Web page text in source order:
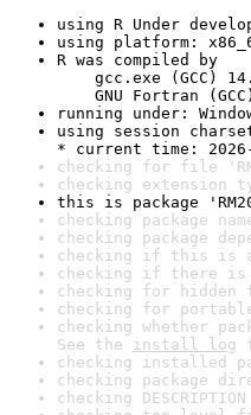
using R Under
using platform:
R was compiled by
gcc.exe (GCC)
GNU Fortran
running under:
using session
* current time: 2026-
checking for file
checking extension
this is package
checking package
checking package
checking if this is a
checking if there is
checking for
checking for
checking whether
See the install log
checking installed
checking package
checking